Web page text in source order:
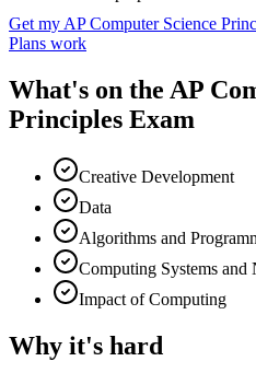
Get my AP Computer Science
Plans work
What's on the AP
Principles Exam
Creative Development
Data
Algorithms and
Computing Systems and
Impact of Computing
Why it's hard